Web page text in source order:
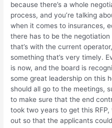
because there’s a whole
process, and you’re talking
when it comes to insurances,
there has to be the
that’s with the current
something that’s very timely.
is now, and the board is
some great leadership on this
should all go to the meetings,
to make sure that the end
took two years to get this
out so that the applicants